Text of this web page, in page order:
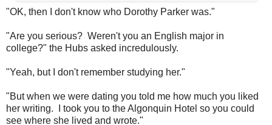
"OK, then I don't know who Dorothy Parker was."
"Are you serious? Weren't you an English major in
college?" the Hubs asked incredulously.
"Yeah, but I don't remember studying her."
"But when we were dating you told me how much you liked
her writing. I took you to the Algonquin Hotel so you could
see where she lived and wrote."